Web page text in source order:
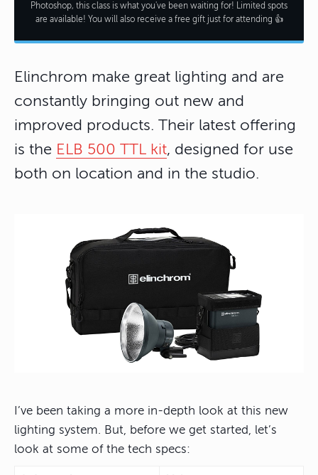
Photoshop, this class is what you've been waiting for! Limited spots
are available! You will also receive a free gift just for attending 👍
Elinchrom make great lighting and are
constantly bringing out new and
improved products. Their latest offering
is the ELB 500 TTL kit, designed for use
both on location and in the studio.
I’ve been taking a more in-depth look at this new
lighting system. But, before we get started, let’s
look at some of the tech specs: